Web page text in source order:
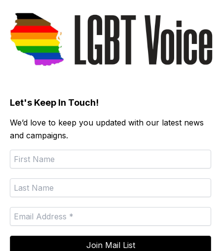
Let's Keep In Touch!
We’d love to keep you updated with our latest news
and campaigns.